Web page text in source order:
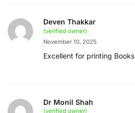
Deven Thakkar
(verified owner)
November 10, 2025
Excellent for printing Books
Dr Monil Shah
(verified owner)